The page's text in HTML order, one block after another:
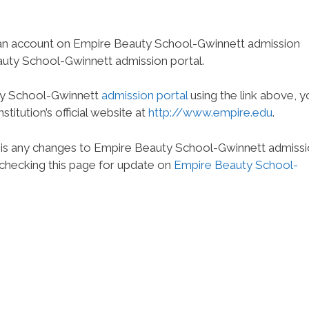
account on Empire Beauty School-Gwinnett admission
School-Gwinnett admission portal.
School-Gwinnett admission portalusing the link above,
official website at http://www.empire.edu.
any changes to Empire Beauty School-Gwinnett
this page for update on Empire Beauty School-